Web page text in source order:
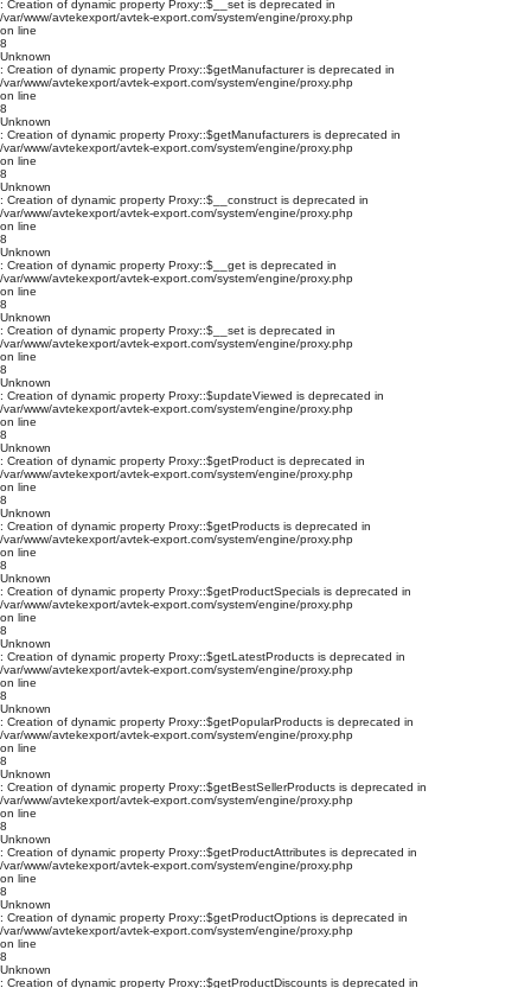
: Creation of dynamic property Proxy::$__set is deprecated in
/var/www/avtekexport/avtek-export.com/system/engine/proxy.php
on line
8
Unknown
: Creation of dynamic property Proxy::$getManufacturer is deprecated in
/var/www/avtekexport/avtek-export.com/system/engine/proxy.php
on line
8
Unknown
: Creation of dynamic property Proxy::$getManufacturers is deprecated in
/var/www/avtekexport/avtek-export.com/system/engine/proxy.php
on line
8
Unknown
: Creation of dynamic property Proxy::$__construct is deprecated in
/var/www/avtekexport/avtek-export.com/system/engine/proxy.php
on line
8
Unknown
: Creation of dynamic property Proxy::$__get is deprecated in
/var/www/avtekexport/avtek-export.com/system/engine/proxy.php
on line
8
Unknown
: Creation of dynamic property Proxy::$__set is deprecated in
/var/www/avtekexport/avtek-export.com/system/engine/proxy.php
on line
8
Unknown
: Creation of dynamic property Proxy::$updateViewed is deprecated in
/var/www/avtekexport/avtek-export.com/system/engine/proxy.php
on line
8
Unknown
: Creation of dynamic property Proxy::$getProduct is deprecated in
/var/www/avtekexport/avtek-export.com/system/engine/proxy.php
on line
8
Unknown
: Creation of dynamic property Proxy::$getProducts is deprecated in
/var/www/avtekexport/avtek-export.com/system/engine/proxy.php
on line
8
Unknown
: Creation of dynamic property Proxy::$getProductSpecials is deprecated in
/var/www/avtekexport/avtek-export.com/system/engine/proxy.php
on line
8
Unknown
: Creation of dynamic property Proxy::$getLatestProducts is deprecated in
/var/www/avtekexport/avtek-export.com/system/engine/proxy.php
on line
8
Unknown
: Creation of dynamic property Proxy::$getPopularProducts is deprecated in
/var/www/avtekexport/avtek-export.com/system/engine/proxy.php
on line
8
Unknown
: Creation of dynamic property Proxy::$getBestSellerProducts is deprecated in
/var/www/avtekexport/avtek-export.com/system/engine/proxy.php
on line
8
Unknown
: Creation of dynamic property Proxy::$getProductAttributes is deprecated in
/var/www/avtekexport/avtek-export.com/system/engine/proxy.php
on line
8
Unknown
: Creation of dynamic property Proxy::$getProductOptions is deprecated in
/var/www/avtekexport/avtek-export.com/system/engine/proxy.php
on line
8
Unknown
: Creation of dynamic property Proxy::$getProductDiscounts is deprecated in